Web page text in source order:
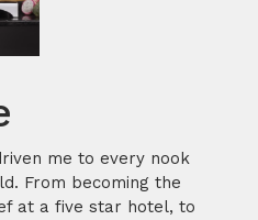
me to every nook
From becoming the
at a five star hotel, to